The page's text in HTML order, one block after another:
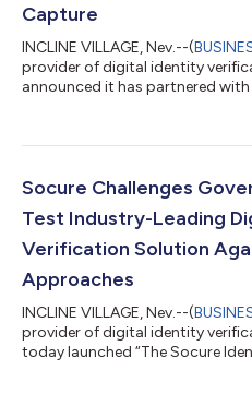
Capture
INCLINE VILLAGE, Nev.--(
provider of digital identity
announced it has partnered with
leveraging Socure’s identity
verify and onboard more
Socure Challenges
Test Industry-Leading
Verification Solution
Approaches
INCLINE VILLAGE, Nev.--(
provider of digital identity
today launched “The Socure